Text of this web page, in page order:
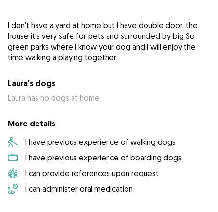
I don’t have a yard at home but I have double door. the
house it’s very safe for pets and surrounded by big So
green parks where I know your dog and I will enjoy the
time walking a playing together.
Laura's dogs
Laura has no dogs at home
More details
I have previous experience of walking dogs
I have previous experience of boarding dogs
I can provide references upon request
I can administer oral medication